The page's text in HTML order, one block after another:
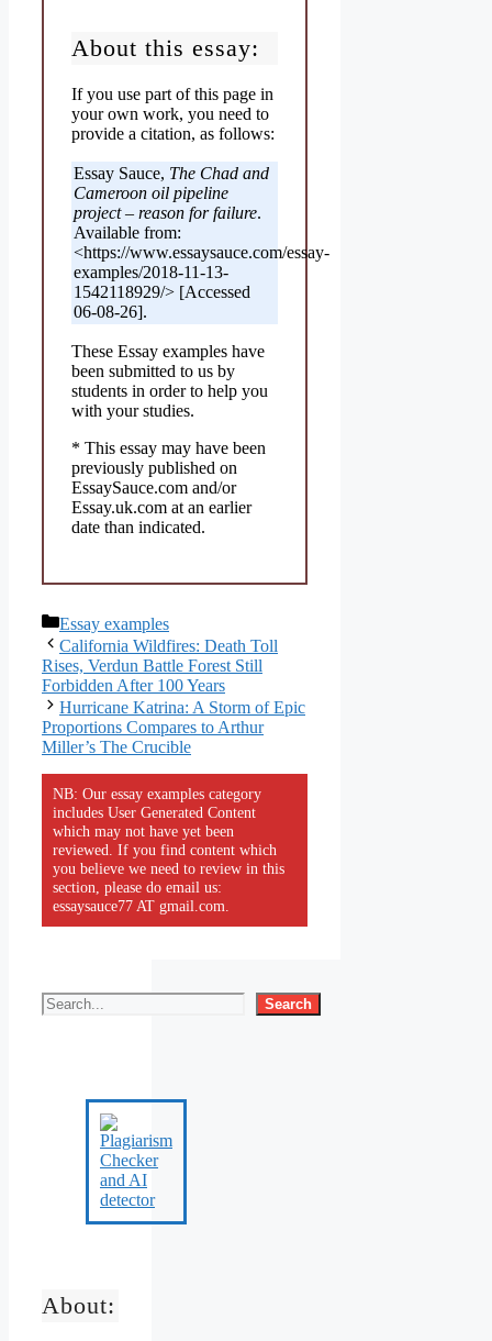
About this essay:
If you use part of this page in
your own work, you need to
provide a citation, as follows:
Essay Sauce, The Chad and
Cameroon oil pipeline
project – reason for failure.
Available from:
<https://www.essaysauce.com/essay-
examples/2018-11-13-
1542118929/> [Accessed
06-08-26].
These Essay examples have
been submitted to us by
students in order to help you
with your studies.
* This essay may have been
previously published on
EssaySauce.com and/or
Essay.uk.com at an earlier
date than indicated.
Categories
Essay examples
California Wildfires: Death Toll
Rises, Verdun Battle Forest Still
Forbidden After 100 Years
Hurricane Katrina: A Storm of Epic
Proportions Compares to Arthur
Miller’s The Crucible
NB: Our essay examples category
includes User Generated Content
which may not have yet been
reviewed. If you find content which
you believe we need to review in this
section, please do email us:
essaysauce77 AT gmail.com.
Search
About: